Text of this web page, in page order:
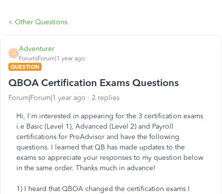
Other Questions
A
Adventurer
Forum|Forum|1 year ago
QUESTION
QBOA Certification Exams Questions
Forum|Forum|1 year ago 2 replies
Hi, I'm interested in appearing for the 3 certification exams
i.e Basic (Level 1), Advanced (Level 2) and Payroll
certifications for ProAdvisor and have the following
questions. I learned that QB has made updates to the
exams so appreciate your responses to my question below
in the same order. Thanks much in advance!
1) I heard that QBOA changed the certification exams I